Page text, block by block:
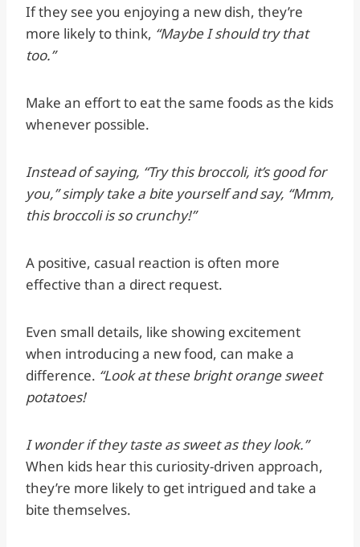
If they see you enjoying a new dish, they’re
more likely to think, “Maybe I should try that
too.”
Make an effort to eat the same foods as the kids
whenever possible.
Instead of saying, “Try this broccoli, it’s good for
you,” simply take a bite yourself and say, “Mmm,
this broccoli is so crunchy!”
A positive, casual reaction is often more
effective than a direct request.
Even small details, like showing excitement
when introducing a new food, can make a
difference. “Look at these bright orange sweet
potatoes!
I wonder if they taste as sweet as they look.”
When kids hear this curiosity-driven approach,
they’re more likely to get intrigued and take a
bite themselves.